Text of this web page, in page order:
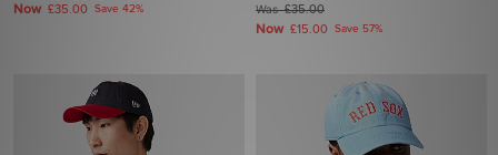
Now £35.00 Save 42% Was£35.00
Now £15.00 Save 57%